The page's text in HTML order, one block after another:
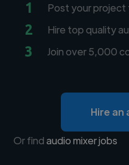
1 Post your
2 Hire top quality
3 Join over 5,000
Hire an
Or findaudio mixer jobs